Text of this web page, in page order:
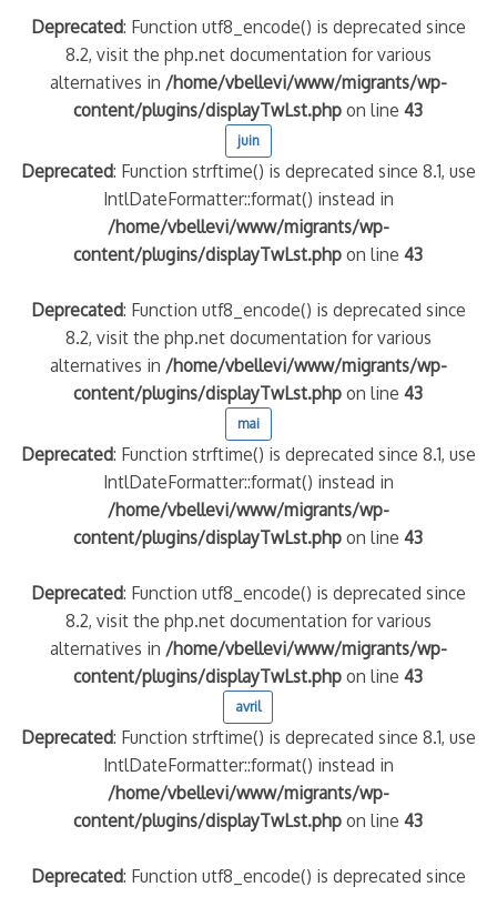
Deprecated: Function utf8_encode() is deprecated since
8.2, visit the php.net documentation for various
alternatives in /home/vbellevi/www/migrants/wp-
content/plugins/displayTwLst.php on line43
juin
Deprecated: Function strftime() is deprecated since 8.1, use
IntlDateFormatter::format() instead in
/home/vbellevi/www/migrants/wp-
content/plugins/displayTwLst.php on line43
Deprecated: Function utf8_encode() is deprecated since
8.2, visit the php.net documentation for various
alternatives in /home/vbellevi/www/migrants/wp-
content/plugins/displayTwLst.php on line43
mai
Deprecated: Function strftime() is deprecated since 8.1, use
IntlDateFormatter::format() instead in
/home/vbellevi/www/migrants/wp-
content/plugins/displayTwLst.php on line43
Deprecated: Function utf8_encode() is deprecated since
8.2, visit the php.net documentation for various
alternatives in /home/vbellevi/www/migrants/wp-
content/plugins/displayTwLst.php on line43
avril
Deprecated: Function strftime() is deprecated since 8.1, use
IntlDateFormatter::format() instead in
/home/vbellevi/www/migrants/wp-
content/plugins/displayTwLst.php on line43
Deprecated: Function utf8_encode() is deprecated since